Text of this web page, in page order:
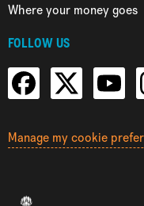
Where your money goes
FOLLOW US
Manage my cookie